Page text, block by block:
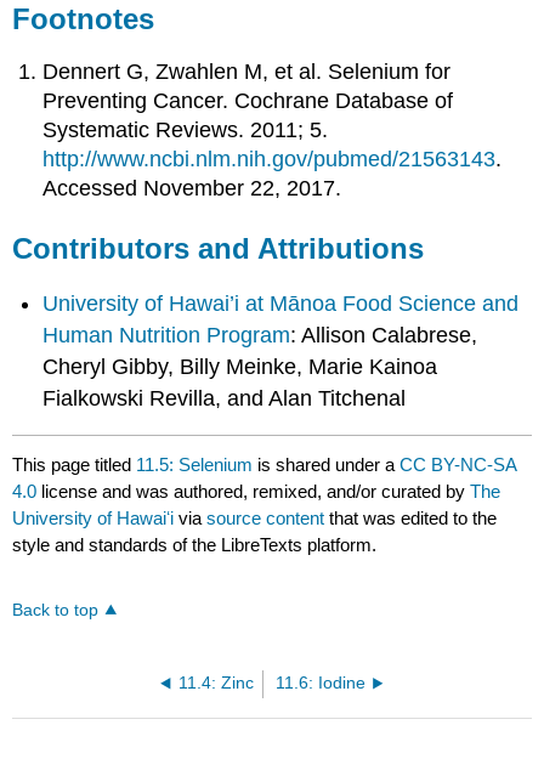
Footnotes
Dennert G, Zwahlen M, et al. Selenium for
Preventing Cancer. Cochrane Database of
Systematic Reviews. 2011; 5.
http://www.ncbi.nlm.nih.gov/pubmed/21563143.
Accessed November 22, 2017.
Contributors and Attributions
University of Hawai’i at Mānoa Food Science and
Human Nutrition Program: Allison Calabrese,
Cheryl Gibby, Billy Meinke, Marie Kainoa
Fialkowski Revilla, and Alan Titchenal
This page titled 11.5: Selenium is shared under aCC BY-NC-SA
4.0 license and was authored, remixed, and/or curated byThe
University of Hawaiʻi viasource content that was edited to the
style and standards of the LibreTexts platform.
Back to top
11.4: Zinc 11.6: Iodine